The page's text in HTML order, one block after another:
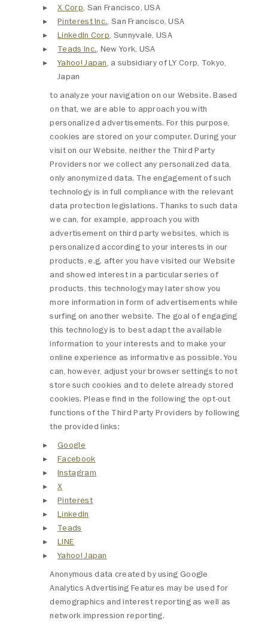
X Corp, San Francisco, USA
Pinterest Inc., San Francisco, USA
LinkedIn Corp, Sunnyvale, USA
Teads Inc., New York, USA
Yahoo! Japan, a subsidiary of LY Corp, Tokyo,
Japan
to analyze your navigation on our Website. Based
on that, we are able to approach you with
personalized advertisements. For this purpose,
cookies are stored on your computer. During your
visit on our Website, neither the Third Party
Providers nor we collect any personalized data,
only anonymized data. The engagement of such
technology is in full compliance with the relevant
data protection legislations. Thanks to such data
we can, for example, approach you with
advertisement on third party websites, which is
personalized according to your interests in our
products, e.g. after you have visited our Website
and showed interest in a particular series of
products, this technology may later show you
more information in form of advertisements while
surfing on another website. The goal of engaging
this technology is to best adapt the available
information to your interests and to make your
online experience as informative as possible. You
can, however, adjust your browser settings to not
store such cookies and to delete already stored
cookies. Please find in the following the opt-out
functions of the Third Party Providers by following
the provided links:
Google
Facebook
Instagram
X
Pinterest
LinkedIn
Teads
LINE
Yahoo! Japan
Anonymous data created by using Google
Analytics Advertising Features may be used for
demographics and interest reporting as well as
network impression reporting.